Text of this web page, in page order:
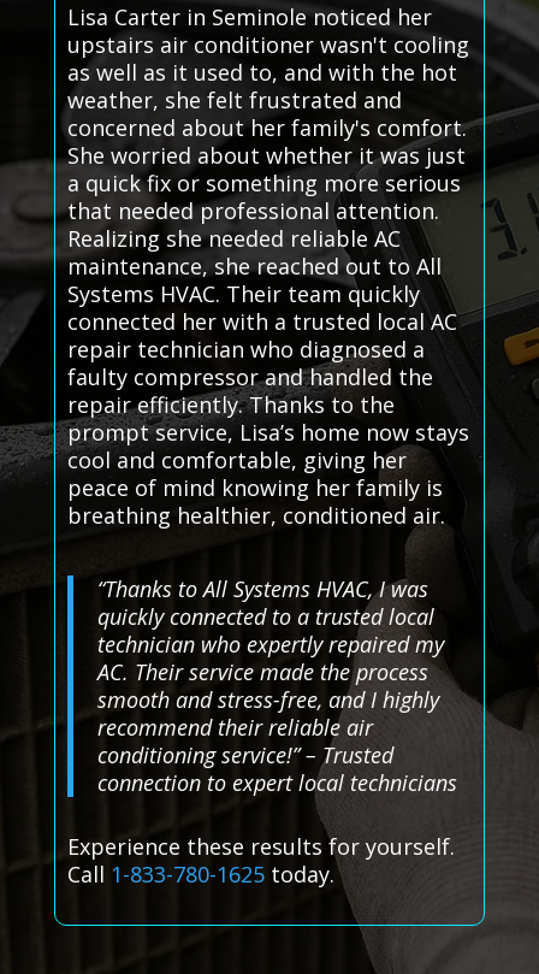
Lisa Carter in Seminole noticed her
upstairs air conditioner wasn't cooling
as well as it used to, and with the hot
weather, she felt frustrated and
concerned about her family's comfort.
She worried about whether it was just
a quick fix or something more serious
that needed professional attention.
Realizing she needed reliable AC
maintenance, she reached out to All
Systems HVAC. Their team quickly
connected her with a trusted local AC
repair technician who diagnosed a
faulty compressor and handled the
repair efficiently. Thanks to the
prompt service, Lisa’s home now stays
cool and comfortable, giving her
peace of mind knowing her family is
breathing healthier, conditioned air.
“Thanks to All Systems HVAC, I was
quickly connected to a trusted local
technician who expertly repaired my
AC. Their service made the process
smooth and stress-free, and I highly
recommend their reliable air
conditioning service!” – Trusted
connection to expert local technicians
Experience these results for yourself.
Call 1-833-780-1625today.